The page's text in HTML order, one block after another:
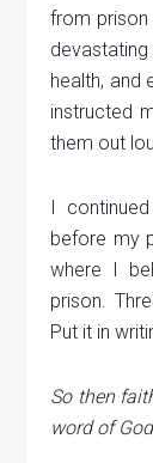
from prison
health, and
instructed
them out
I
before my
where I
prison.
Put it in
So then
word of